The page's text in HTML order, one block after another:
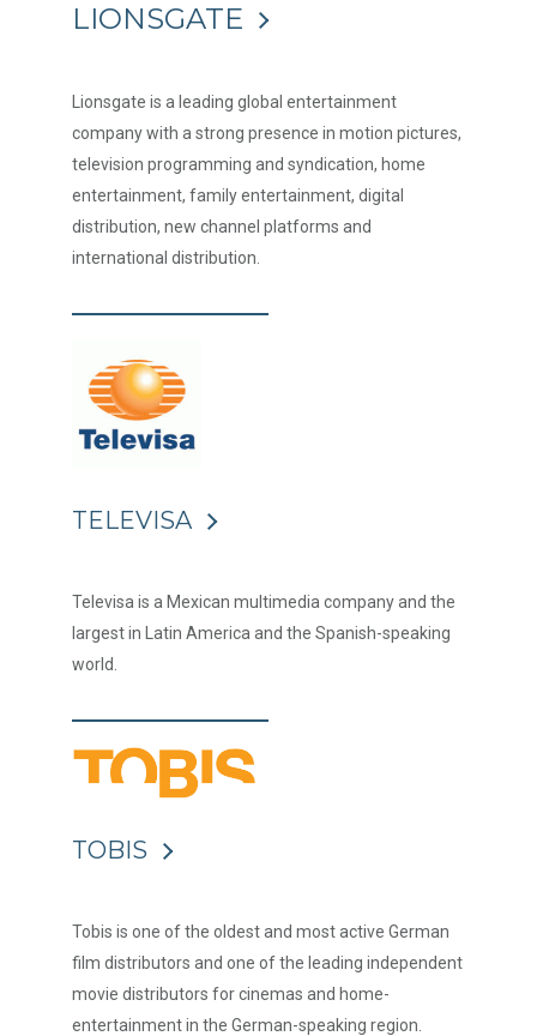
LIONSGATE
Lionsgate is a leading global entertainment
company with a strong presence in motion pictures,
television programming and syndication, home
entertainment, family entertainment, digital
distribution, new channel platforms and
international distribution.
TELEVISA
Televisa is a Mexican multimedia company and the
largest in Latin America and the Spanish-speaking
world.
TOBIS
Tobis is one of the oldest and most active German
film distributors and one of the leading independent
movie distributors for cinemas and home-
entertainment in the German-speaking region.